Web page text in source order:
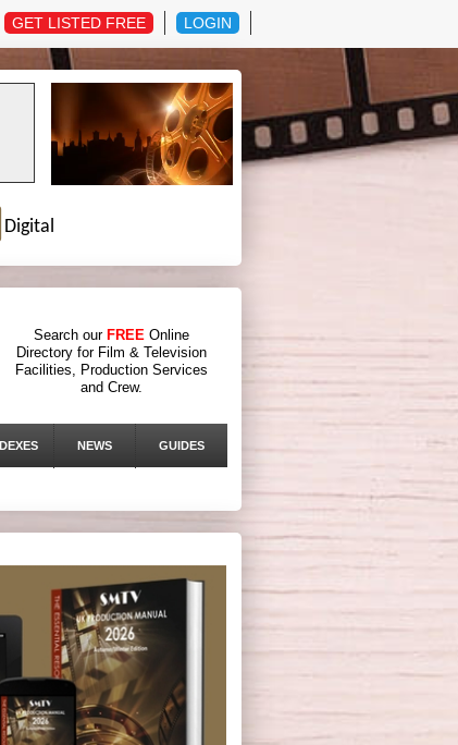
GET LISTED FREE LOGIN
Digital
Search our FREE Online
Directory for Film & Television
Facilities, Production Services
and Crew.
NEWS GUIDES